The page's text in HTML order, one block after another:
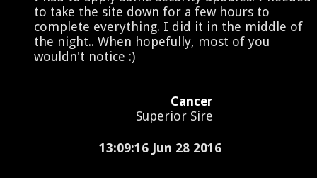
to take the site down for a few hours to
complete everything. I did it in the middle of
the night.. When hopefully, most of you
wouldn't notice :)
Cancer
Superior Sire
13:09:16 Jun 28 2016